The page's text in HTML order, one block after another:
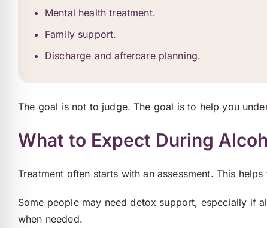
Mental health treatment.
Family support.
Discharge and aftercare planning.
The goal is not to judge. The goal is to help you
What to Expect During
Treatment often starts with an assessment. This
Some people may need detox support, especially if
when needed.